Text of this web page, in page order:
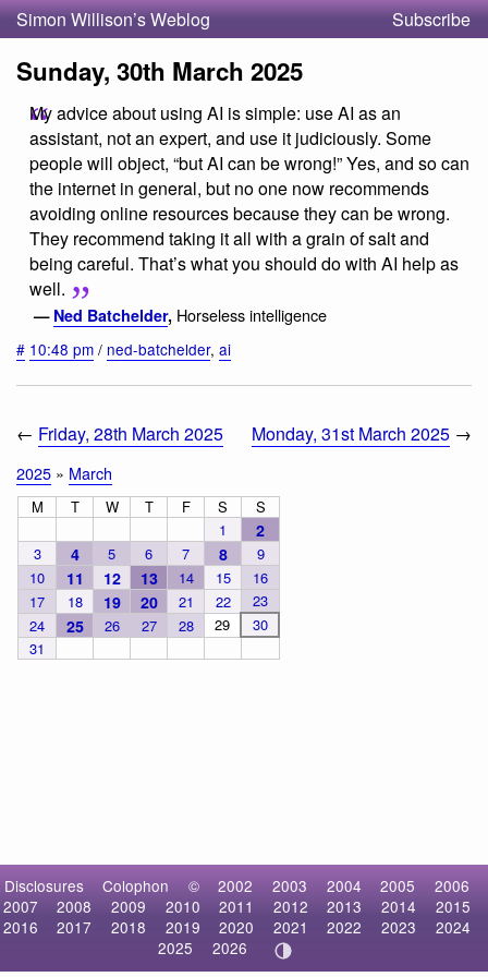
Simon Willison’s Weblog Subscribe
Sunday, 30th March 2025
My advice about using AI is simple: use AI as an
assistant, not an expert, and use it judiciously. Some
people will object, “but AI can be wrong!” Yes, and so can
the internet in general, but no one now recommends
avoiding online resources because they can be wrong.
They recommend taking it all with a grain of salt and
being careful. That’s what you should do with AI help as
well.
— Ned Batchelder, Horseless intelligence
# 10:48 pm / ned-batchelder, ai
← Friday, 28th March 2025 Monday, 31st March 2025 →
2025 » March
M T W T F S
S
1
2
3 4 5 6 7 8
9
10
11 12 13 14 15
16
17
18 19 20 21 22
23
24
25 26 27 28 29
30
31
Disclosures Colophon © 2002 2003 2004 2005
2006
2007
2008 2009 2010 2011 2012 2013 2014
2015
2016
2017 2018 2019 2020 2021 2022 2023
2024
2025
2026